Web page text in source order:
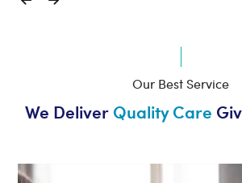
Our Best Service
We Deliver Quality Care